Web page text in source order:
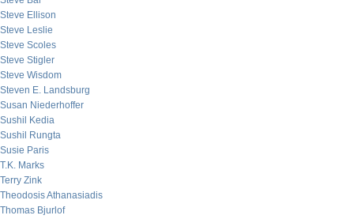
Steve Ellison
Steve Leslie
Steve Scoles
Steve Stigler
Steve Wisdom
Steven E. Landsburg
Susan Niederhoffer
Sushil Kedia
Sushil Rungta
Susie Paris
T.K. Marks
Terry Zink
Theodosis Athanasiadis
Thomas Bjurlof